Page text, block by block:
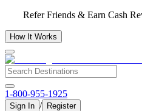
Refer Friends & Earn Cash
How It Works
1-800-955-1925
Sign In / Register